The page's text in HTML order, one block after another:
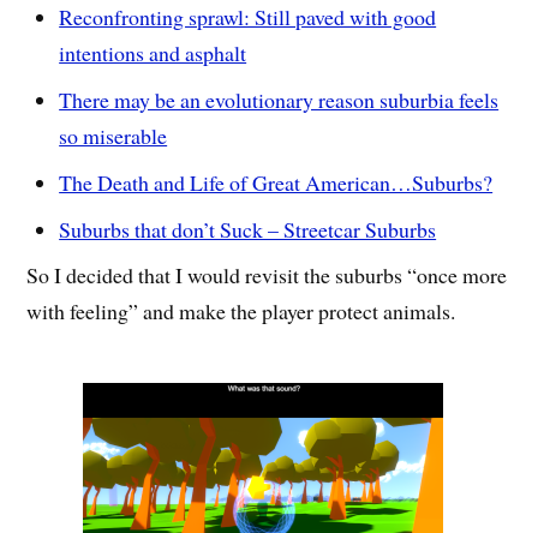
Reconfronting sprawl: Still paved with good
intentions and asphalt
There may be an evolutionary reason suburbia feels
so miserable
The Death and Life of Great American…Suburbs?
Suburbs that don’t Suck – Streetcar Suburbs
So I decided that I would revisit the suburbs “once more
with feeling” and make the player protect animals.